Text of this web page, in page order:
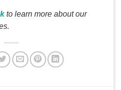
to learn more about our